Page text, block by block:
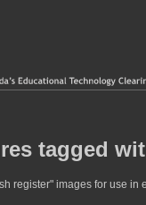
tagged
register" images for use